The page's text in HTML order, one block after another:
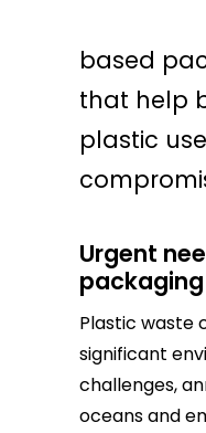
based
that help
plastic
Urgent
Plastic waste
significant
challenges,
oceans and